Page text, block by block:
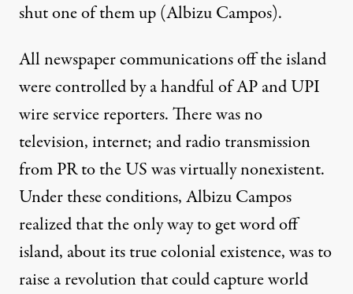
shut one of them up (Albizu Campos).
All newspaper communications off the island
were controlled by a handful of AP and UPI
wire service reporters. There was no
television, internet; and radio transmission
from PR to the US was virtually nonexistent.
Under these conditions, Albizu Campos
realized that the only way to get word off
island, about its true colonial existence, was to
raise a revolution that could capture world